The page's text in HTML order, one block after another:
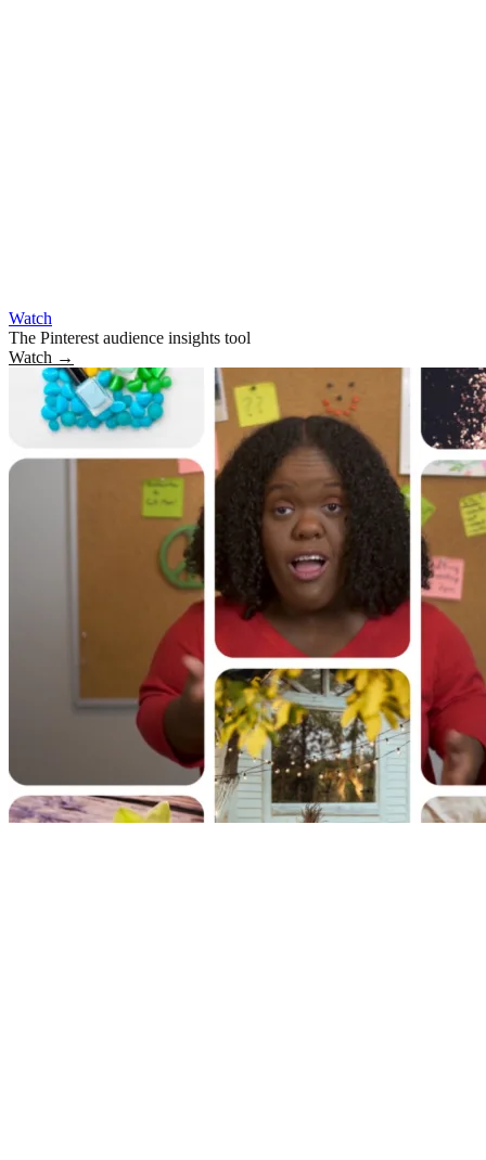
Watch
The Pinterest audience insights tool
Watch →